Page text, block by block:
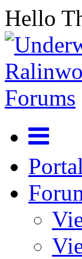
Hello
Portal